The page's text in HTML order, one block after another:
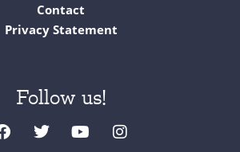
Contact
Privacy Statement
Follow us!
F
a
T
w
Y
o
I
n